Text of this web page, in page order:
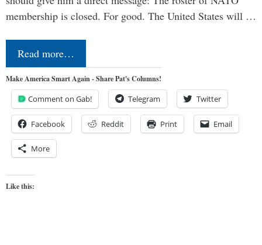
membership is closed. For good. The United States will …
Read more…
Make America Smart Again - Share Pat's Columns!
Comment on Gab! Telegram Twitter
Facebook Reddit Print Email
More
Like this: